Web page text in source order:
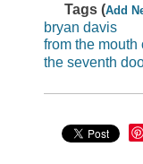
Tags (Add
bryan davis
from the mouth
the seventh